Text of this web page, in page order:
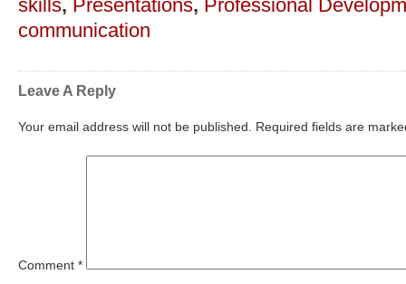
skills, Presentations, Professional
communication
Leave A Reply
Your email address will not be published. Required fields are
Comment *